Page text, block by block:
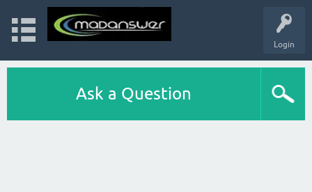
Login
Ask a Question